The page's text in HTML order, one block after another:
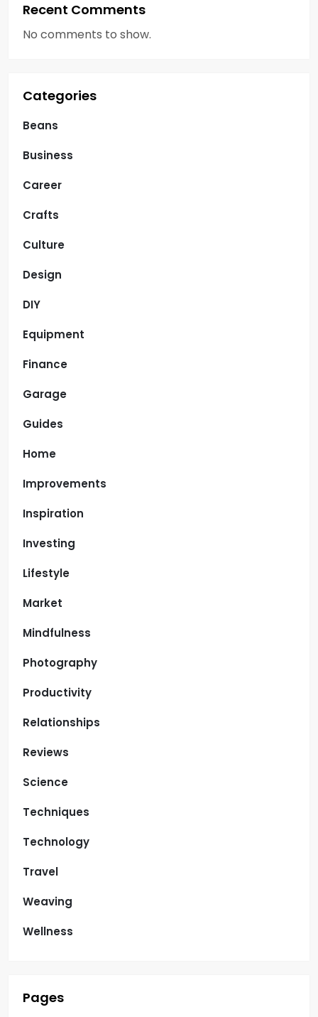
Recent Comments
No comments to show.
Categories
Beans
Business
Career
Crafts
Culture
Design
DIY
Equipment
Finance
Garage
Guides
Home
Improvements
Inspiration
Investing
Lifestyle
Market
Mindfulness
Photography
Productivity
Relationships
Reviews
Science
Techniques
Technology
Travel
Weaving
Wellness
Pages